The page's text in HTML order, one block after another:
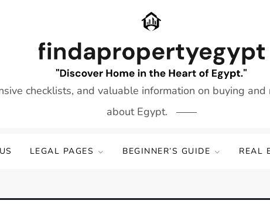
checklists, and valuable information on buying
about Egypt.
LEGAL PAGES BEGINNER’S GUIDE REAL